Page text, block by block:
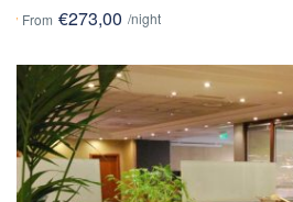
From €273,00 /night